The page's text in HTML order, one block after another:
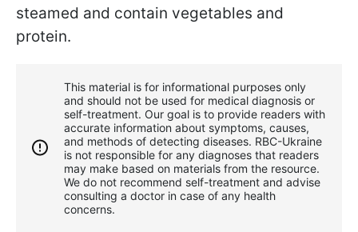
steamed and contain vegetables and
protein.
This material is for informational purposes only
and should not be used for medical diagnosis or
self-treatment. Our goal is to provide readers with
accurate information about symptoms, causes,
and methods of detecting diseases. RBС-Ukraine
is not responsible for any diagnoses that readers
may make based on materials from the resource.
We do not recommend self-treatment and advise
consulting a doctor in case of any health
concerns.